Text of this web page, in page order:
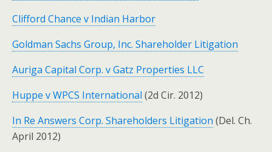
Clifford Chance v Indian Harbor
Goldman Sachs Group, Inc. Shareholder Litigation
Auriga Capital Corp. v Gatz Properties LLC
Huppe v WPCS International (2d Cir. 2012)
In Re Answers Corp. Shareholders Litigation (Del. Ch.
April 2012)